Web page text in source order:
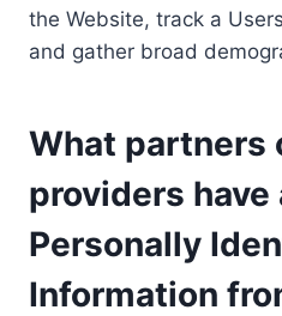
the Website, track a
and gather broad
What partners
providers have
Personally
Information